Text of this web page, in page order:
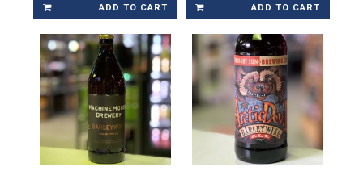
ADD TO CART ADD TO CART